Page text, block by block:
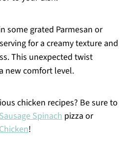
some grated Parmesan or
for a creamy texture and
This unexpected twist
new comfort level.
chicken recipes? Be sure to
Spinachpizza or
!